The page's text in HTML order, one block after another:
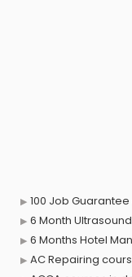
100 Job
6 Month
6 Months Hotel
AC Repairing